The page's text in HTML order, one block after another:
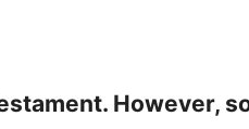
However,